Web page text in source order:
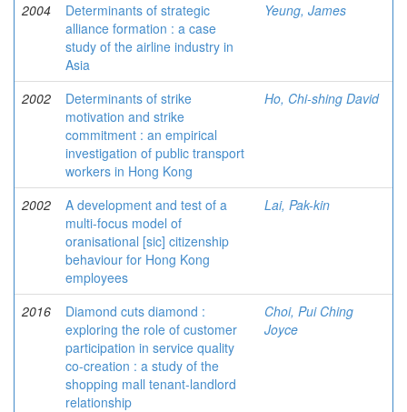
2004
Determinants of strategic
alliance formation : a case
study of the airline industry in
Asia
Yeung, James
2002
Determinants of strike
motivation and strike
commitment : an empirical
investigation of public transport
workers in Hong Kong
Ho, Chi-shing David
2002
A development and test of a
multi-focus model of
oranisational [sic] citizenship
behaviour for Hong Kong
employees
Lai, Pak-kin
2016
Diamond cuts diamond :
exploring the role of customer
participation in service quality
co-creation : a study of the
shopping mall tenant-landlord
relationship
Choi, Pui Ching
Joyce